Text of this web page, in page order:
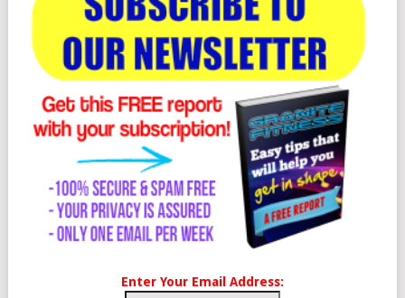
Enter Your Email Address: